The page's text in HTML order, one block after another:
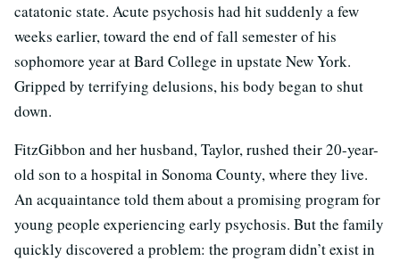
catatonic state. Acute psychosis had hit suddenly a few
weeks earlier, toward the end of fall semester of his
sophomore year at Bard College in upstate New York.
Gripped by terrifying delusions, his body began to shut
down.
FitzGibbon and her husband, Taylor, rushed their 20-year-
old son to a hospital in Sonoma County, where they live.
An acquaintance told them about a promising program for
young people experiencing early psychosis. But the family
quickly discovered a problem: the program didn’t exist in